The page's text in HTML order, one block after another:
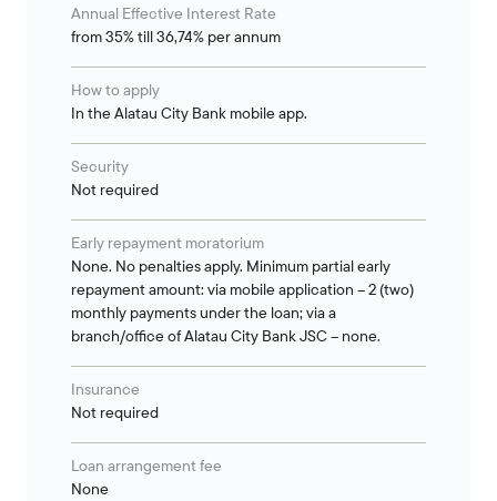
Annual Effective Interest Rate
from 35% till 36,74% per annum
How to apply
In the Alatau City Bank mobile app.
Security
Not required
Early repayment moratorium
None. No penalties apply. Minimum partial early
repayment amount: via mobile application – 2 (two)
monthly payments under the loan; via a
branch/office of Alatau City Bank JSC – none.
Insurance
Not required
Loan arrangement fee
None